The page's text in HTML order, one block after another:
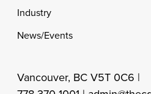
Industry
News/Events
Vancouver, BC V5T 0C6 |